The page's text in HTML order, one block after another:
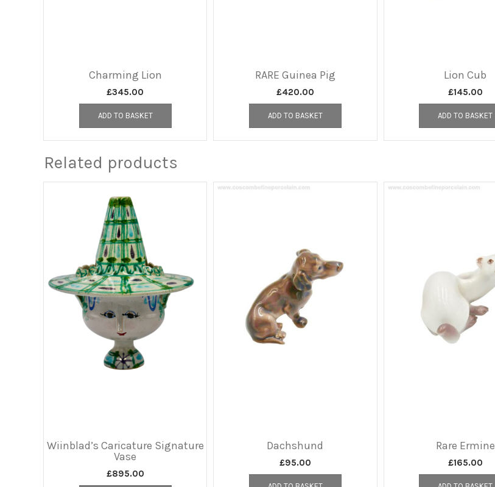
Charming Lion
£345.00
ADD TO BASKET
RARE Guinea Pig
£420.00
ADD TO BASKET
Lion Cub
£145.00
ADD TO BASKET
Related products
Wiinblad’s Caricature Signature
Vase
£895.00
Dachshund
£95.00
Rare Ermine
£165.00